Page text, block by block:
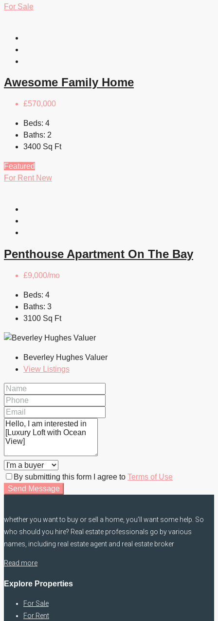
For Sale
Awesome Family Home
£570,000
Beds: 4
Baths: 2
3400 Sq Ft
Featured
For Rent New
Penthouse Apartment On The Bay
£9,000/mo
Beds: 4
Baths: 3
3100 Sq Ft
Beverley Hughes Valuer
View Listings
By submitting this form I agree to Terms of Use
Send Message
whether you want to buy or sell a home, you’ll want some help. So
who should you hire? Real estate professionals go by various
names, including real estate agent and real estate broker
Read more
Explore Properties
For Sale
For Rent